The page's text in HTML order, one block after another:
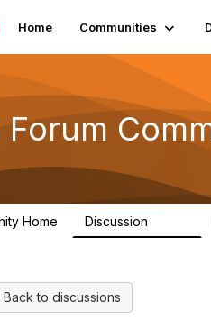
Home Communities
Forum
Home Discussion
Back to discussions